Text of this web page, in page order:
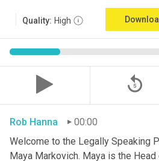
Quality: High
replay_5
Rob Hanna
00:00
Welcome to the Legally Speaking
Maya Markovich. Maya is the